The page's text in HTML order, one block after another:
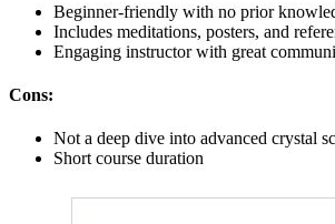
Beginner-friendly with no prior
Includes meditations, posters, and
Engaging instructor with great
Cons:
Not a deep dive into advanced crystal
Short course duration